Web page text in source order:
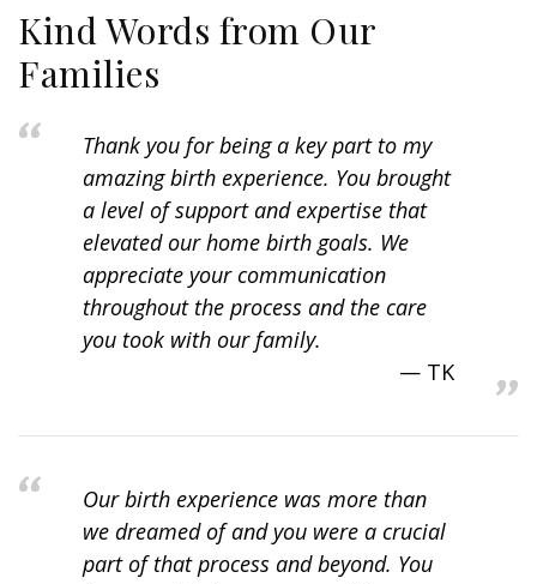
Kind Words from Our
Families
Thank you for being a key part to my
amazing birth experience. You brought
a level of support and expertise that
elevated our home birth goals. We
appreciate your communication
throughout the process and the care
you took with our family.
TK
Our birth experience was more than
we dreamed of and you were a crucial
part of that process and beyond. You